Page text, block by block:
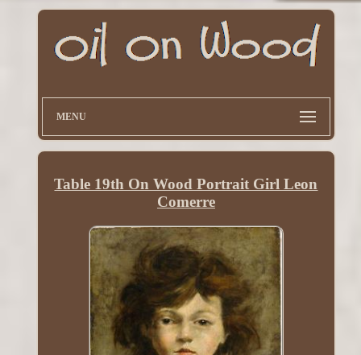
MENU
Table 19th On Wood Portrait Girl Leon
Comerre